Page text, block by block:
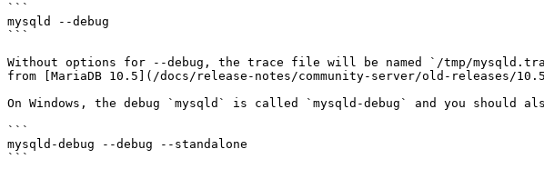
```
mysqld --debug
```
Without options for --debug, the trace file will be named `/tmp/
from [MariaDB 10.5](/docs/release-notes/community-server/old-releases/
On Windows, the debug `mysqld` is called `mysqld-debug` and you
```
mysqld-debug --debug --standalone
```